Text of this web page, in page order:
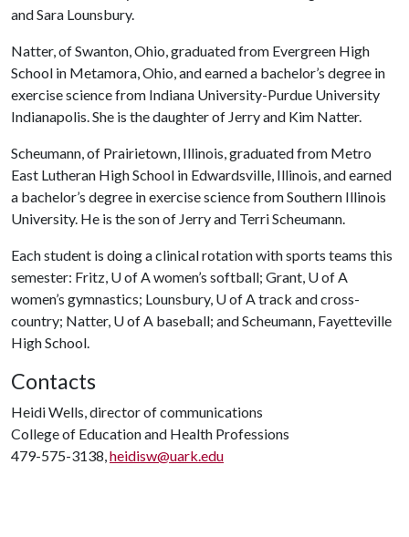
and Sara Lounsbury.
Natter, of Swanton, Ohio, graduated from Evergreen High
School in Metamora, Ohio, and earned a bachelor’s degree in
exercise science from Indiana University-Purdue University
Indianapolis. She is the daughter of Jerry and Kim Natter.
Scheumann, of Prairietown, Illinois, graduated from Metro
East Lutheran High School in Edwardsville, Illinois, and earned
a bachelor’s degree in exercise science from Southern Illinois
University. He is the son of Jerry and Terri Scheumann.
Each student is doing a clinical rotation with sports teams this
semester: Fritz, U of Awomen’s softball; Grant, U of A
women’s gymnastics; Lounsbury, U of Atrack and cross-
country; Natter, U of A baseball; and Scheumann, Fayetteville
High School.
Contacts
Heidi Wells, director of communications
College of Education and Health Professions
479-575-3138,heidisw@uark.edu